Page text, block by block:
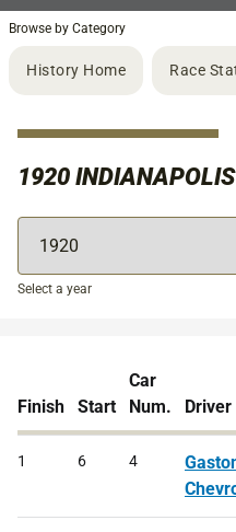
Browse by Category
History Home Race
1920
Select a year
Finish Start
Car
Num.
Driver
1 6 4